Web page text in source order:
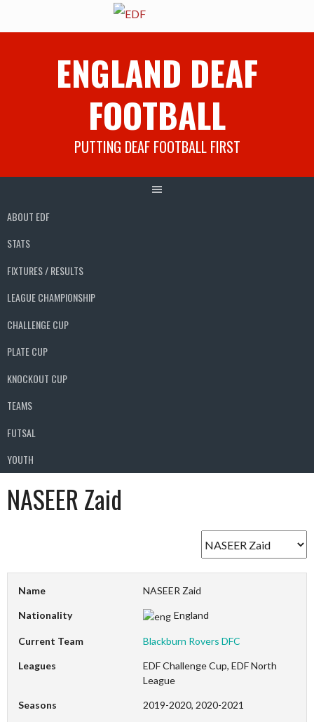
ENGLAND DEAF
FOOTBALL
PUTTING DEAF FOOTBALL FIRST
ABOUT EDF
STATS
FIXTURES / RESULTS
LEAGUE CHAMPIONSHIP
CHALLENGE CUP
PLATE CUP
KNOCKOUT CUP
TEAMS
FUTSAL
YOUTH
NASEER Zaid
Name NASEER Zaid
Nationality England
Current Team Blackburn Rovers DFC
Leagues
EDF Challenge Cup, EDF North
League
Seasons 2019-2020, 2020-2021